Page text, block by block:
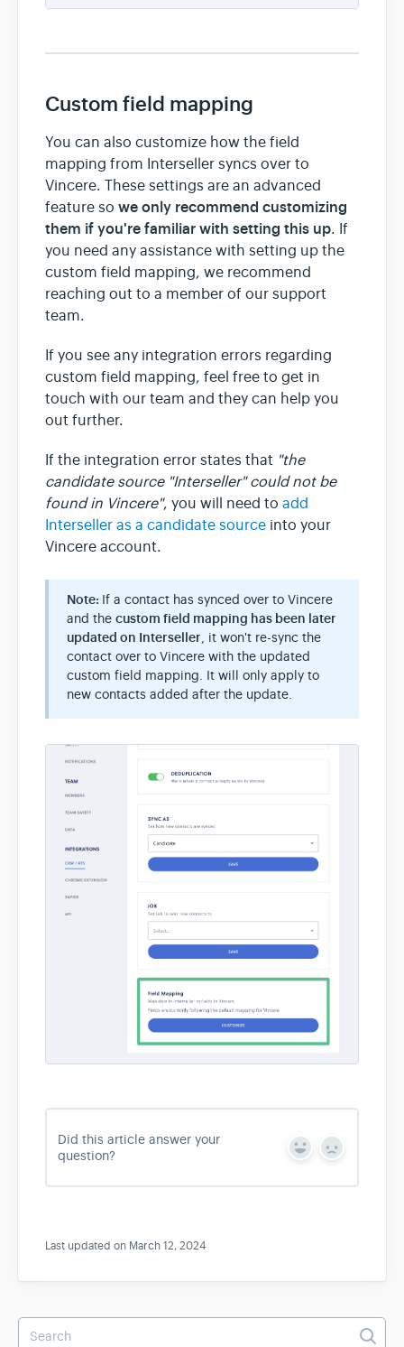
Custom field mapping
You can also customize how the field
mapping from Interseller syncs over to
Vincere. These settings are an advanced
feature so we only recommend customizing
them if you're familiar with setting this up. If
you need any assistance with setting up the
custom field mapping, we recommend
reaching out to a member of our support
team.
If you see any integration errors regarding
custom field mapping, feel free to get in
touch with our team and they can help you
out further.
If the integration error states that "the
candidate source "Interseller" could not be
found in Vincere", you will need to add
Interseller as a candidate source into your
Vincere account.
Note: If a contact has synced over to Vincere
and the custom field mapping has been later
updated on Interseller, it won't re-sync the
contact over to Vincere with the updated
custom field mapping. It will only apply to
new contacts added after the update.
Did this article answer your
question?
Y
s
N
Last updated on March 12, 2024